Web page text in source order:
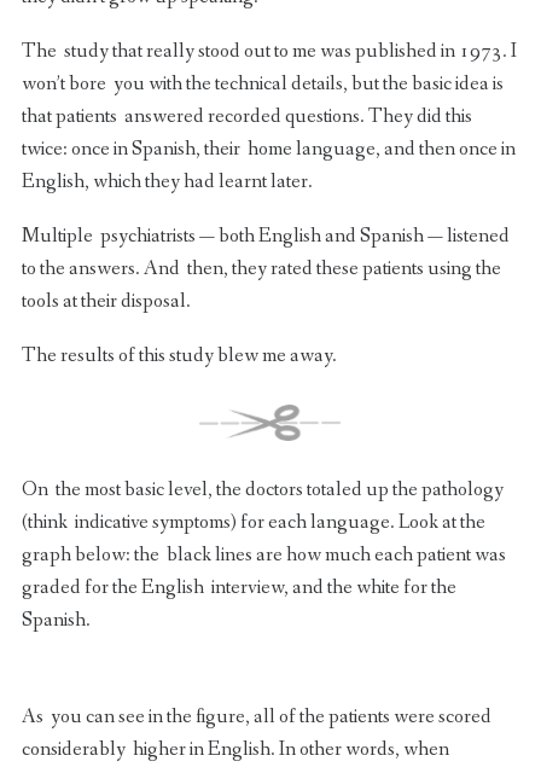
The study that really stood out to me was published in 1973. I
won’t bore you with the technical details, but the basic idea is
that patients answered recorded questions. They did this
twice: once in Spanish, their home language, and then once in
English, which they had learnt later.
Multiple psychiatrists — both English and Spanish — listened
to the answers. And then, they rated these patients using the
tools at their disposal.
The results of this study blew me away.
On the most basic level, the doctors totaled up the pathology
(think indicative symptoms) for each language. Look at the
graph below: the black lines are how much each patient was
graded for the English interview, and the white for the
Spanish.
As you can see in the figure, all of the patients were scored
considerably higher in English. In other words, when